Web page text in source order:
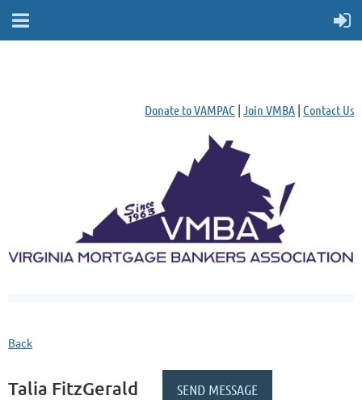
Donate to VAMPAC | Join VMBA | Contact Us
Back
Talia FitzGerald